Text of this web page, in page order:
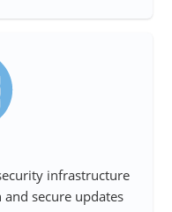
infrastructure
secure updates